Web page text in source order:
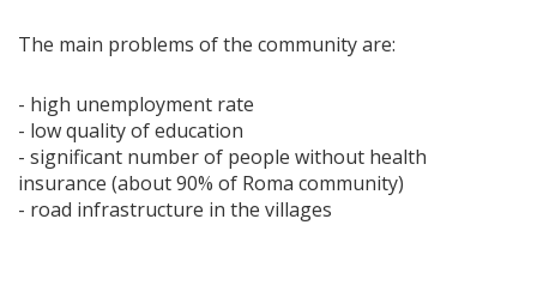
The main problems of the community are:
- high unemployment rate
- low quality of education
- significant number of people without health
insurance (about 90% of Roma community)
- road infrastructure in the villages